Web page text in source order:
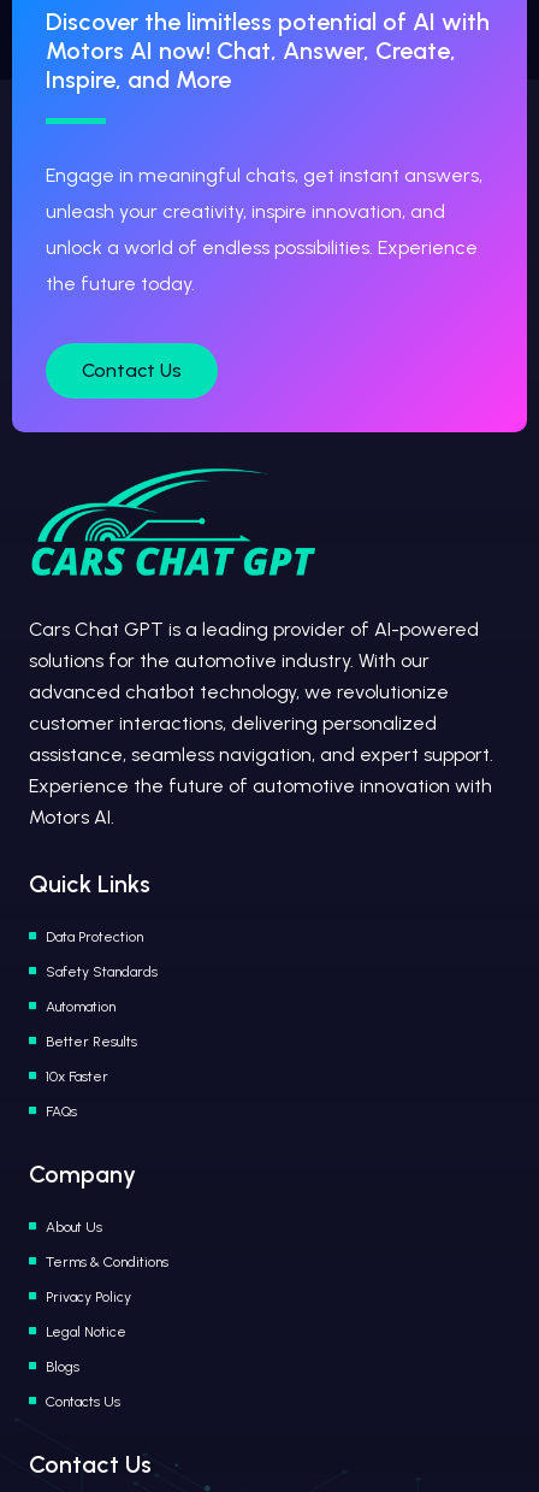
Discover the limitless potential of AI with
Motors AI now! Chat, Answer, Create,
Inspire, and More
Engage in meaningful chats, get instant answers,
unleash your creativity, inspire innovation, and
unlock a world of endless possibilities. Experience
the future today.
Contact Us
Cars Chat GPT is a leading provider of AI-powered
solutions for the automotive industry. With our
advanced chatbot technology, we revolutionize
customer interactions, delivering personalized
assistance, seamless navigation, and expert support.
Experience the future of automotive innovation with
Motors AI.
Quick Links
Data Protection
Safety Standards
Automation
Better Results
10x Faster
FAQs
Company
About Us
Terms & Conditions
Privacy Policy
Legal Notice
Blogs
Contacts Us
Contact Us